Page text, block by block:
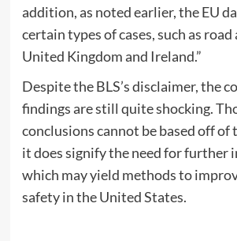
addition, as noted earlier, the EU
certain types of cases, such as
United Kingdom and Ireland.”
Despite the BLS’s disclaimer, the
findings are still quite shocking.
conclusions cannot be based off of
it does signify the need for further
which may yield methods to
safety in the United States.